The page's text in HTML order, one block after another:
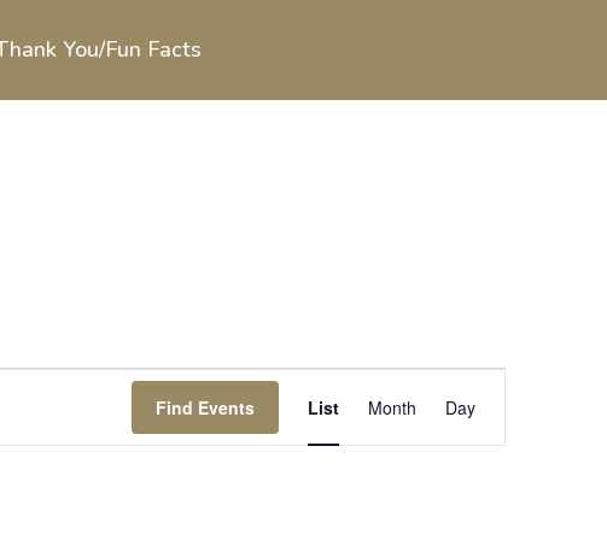
You/Fun Facts
Find Events
Event
Views
Navigation
List Month Day